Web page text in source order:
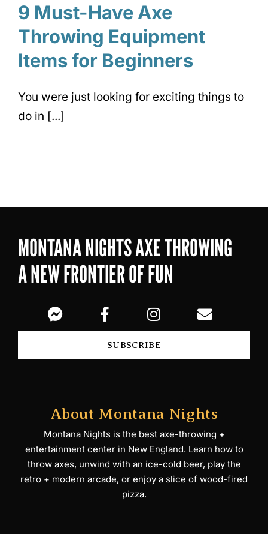
9 Must-Have Axe
Throwing Equipment
Items for Beginners
You were just looking for exciting things to
do in [...]
MONTANA NIGHTS AXE THROWING
A NEW FRONTIER OF FUN
SUBSCRIBE
About Montana Nights
Montana Nights is the best axe-throwing +
entertainment center in New England. Learn how to
throw axes, unwind with an ice-cold beer, play the
retro + modern arcade, or enjoy a slice of wood-fired
pizza.